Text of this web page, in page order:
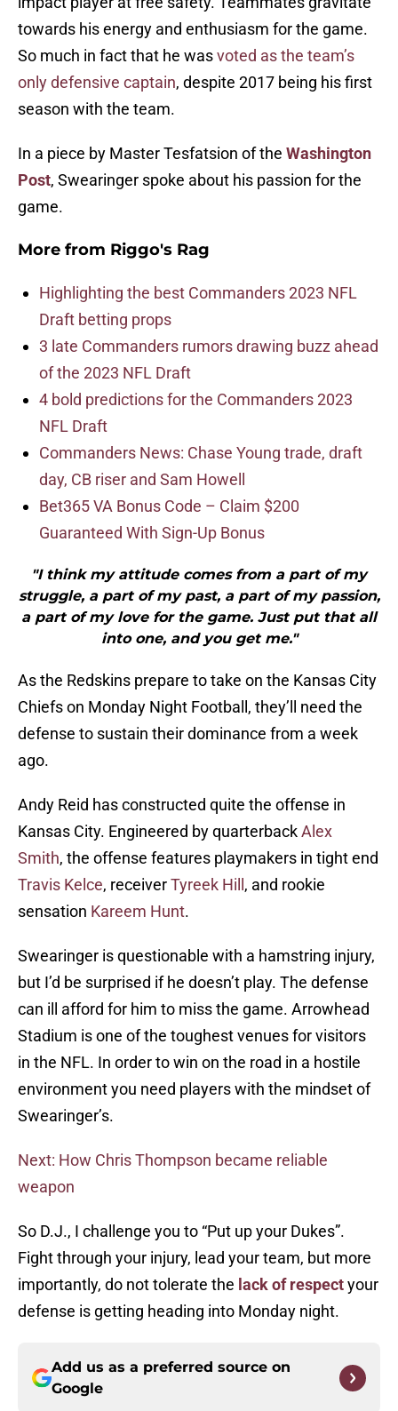
towards his energy and enthusiasm for the game.
So much in fact that he wasvoted as the team’s
only defensive captain, despite 2017 being his first
season with the team.
In a piece by Master Tesfatsion of the Washington
Post, Swearinger spoke about his passion for the
game.
More from Riggo's Rag
Highlighting the best Commanders 2023 NFL
Draft betting props
3 late Commanders rumors drawing buzz ahead
of the 2023 NFL Draft
4 bold predictions for the Commanders 2023
NFL Draft
Commanders News: Chase Young trade, draft
day, CB riser and Sam Howell
Bet365 VA Bonus Code – Claim $200
Guaranteed With Sign-Up Bonus
"I think my attitude comes from a part of my
struggle, a part of my past, a part of my passion,
a part of my love for the game. Just put that all
into one, and you get me."
As the Redskins prepare to take on the Kansas City
Chiefs on Monday Night Football, they’ll need the
defense to sustain their dominance from a week
ago.
Andy Reid has constructed quite the offense in
Kansas City. Engineered by quarterbackAlex
Smith, the offense features playmakers in tight end
Travis Kelce, receiverTyreek Hill , and rookie
sensation Kareem Hunt.
Swearinger is questionable with a hamstring injury,
but I’d be surprised if he doesn’t play. The defense
can ill afford for him to miss the game. Arrowhead
Stadium is one of the toughest venues for visitors
in the NFL. In order to win on the road in a hostile
environment you need players with the mindset of
Swearinger’s.
Next: How Chris Thompson became reliable
weapon
So D.J., I challenge you to “Put up your Dukes”.
Fight through your injury, lead your team, but more
importantly, do not tolerate the lack of respectyour
defense is getting heading into Monday night.
Add us as a preferred source on
Google